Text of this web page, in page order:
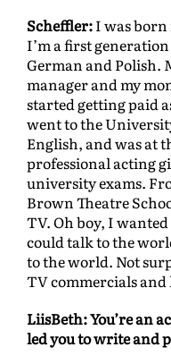
Scheffler:I was
I’m a first
German and Polish.
manager and my
started getting paid
went to the
English, and was at
professional acting
university exams.
Brown Theatre
TV. Oh boy, I
could talk to the
to the world. Not
TV commercials and
LiisBeth: You’re an
led you to write and